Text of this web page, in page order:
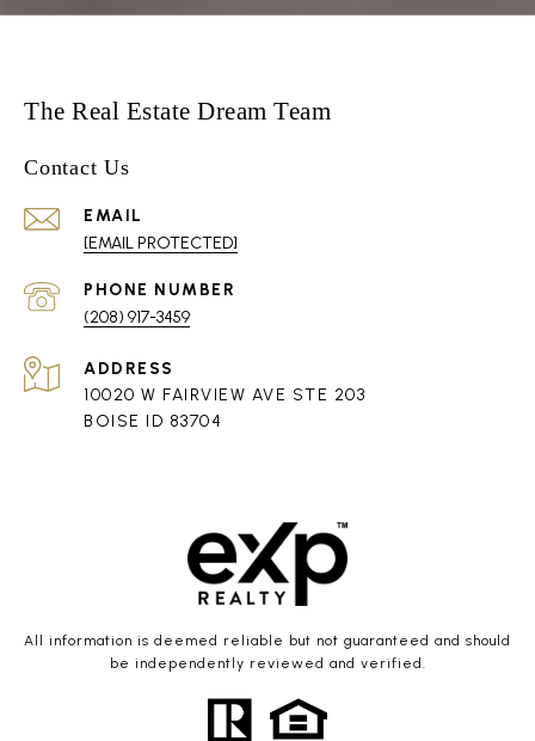
The Real Estate Dream Team
Contact Us
EMAIL
[EMAIL PROTECTED]
PHONE NUMBER
(208) 917-3459
ADDRESS
10020 W FAIRVIEW AVE STE 203
BOISE ID 83704
All information is deemed reliable but not guaranteed and should
be independently reviewed and verified.